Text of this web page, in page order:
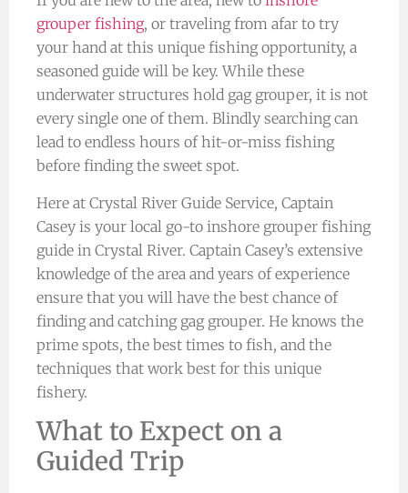
grouper fishing, or traveling from afar to try
your hand at this unique fishing opportunity, a
seasoned guide will be key. While these
underwater structures hold gag grouper, it is not
every single one of them. Blindly searching can
lead to endless hours of hit-or-miss fishing
before finding the sweet spot.
Here at Crystal River Guide Service, Captain
Casey is your local go-to inshore grouper fishing
guide in Crystal River. Captain Casey’s extensive
knowledge of the area and years of experience
ensure that you will have the best chance of
finding and catching gag grouper. He knows the
prime spots, the best times to fish, and the
techniques that work best for this unique
fishery.
What to Expect on a
Guided Trip